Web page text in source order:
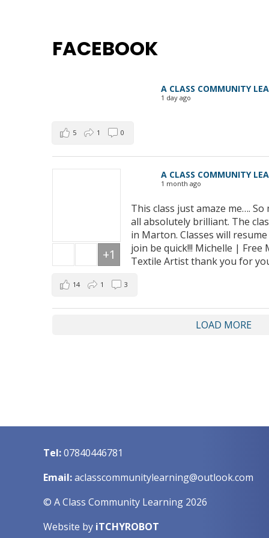
FACEBOOK
A CLASS COMMUNITY
1 day ago
5 1 0
A CLASS COMMUNITY
1 month ago
This class just amaze me….
all absolutely brilliant. The
in Marton. Classes will
join be quick!!! Michelle |
Textile Artist thank you for
+1
14 1 3
LOAD MORE
Tel:07840446781
Email:aclasscommunitylearning@outlook.com
© A Class Community Learning 2026
Website by iTCHYROBOT